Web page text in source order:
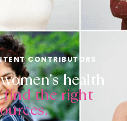
CONTRIBUTORS
women's health
find the right